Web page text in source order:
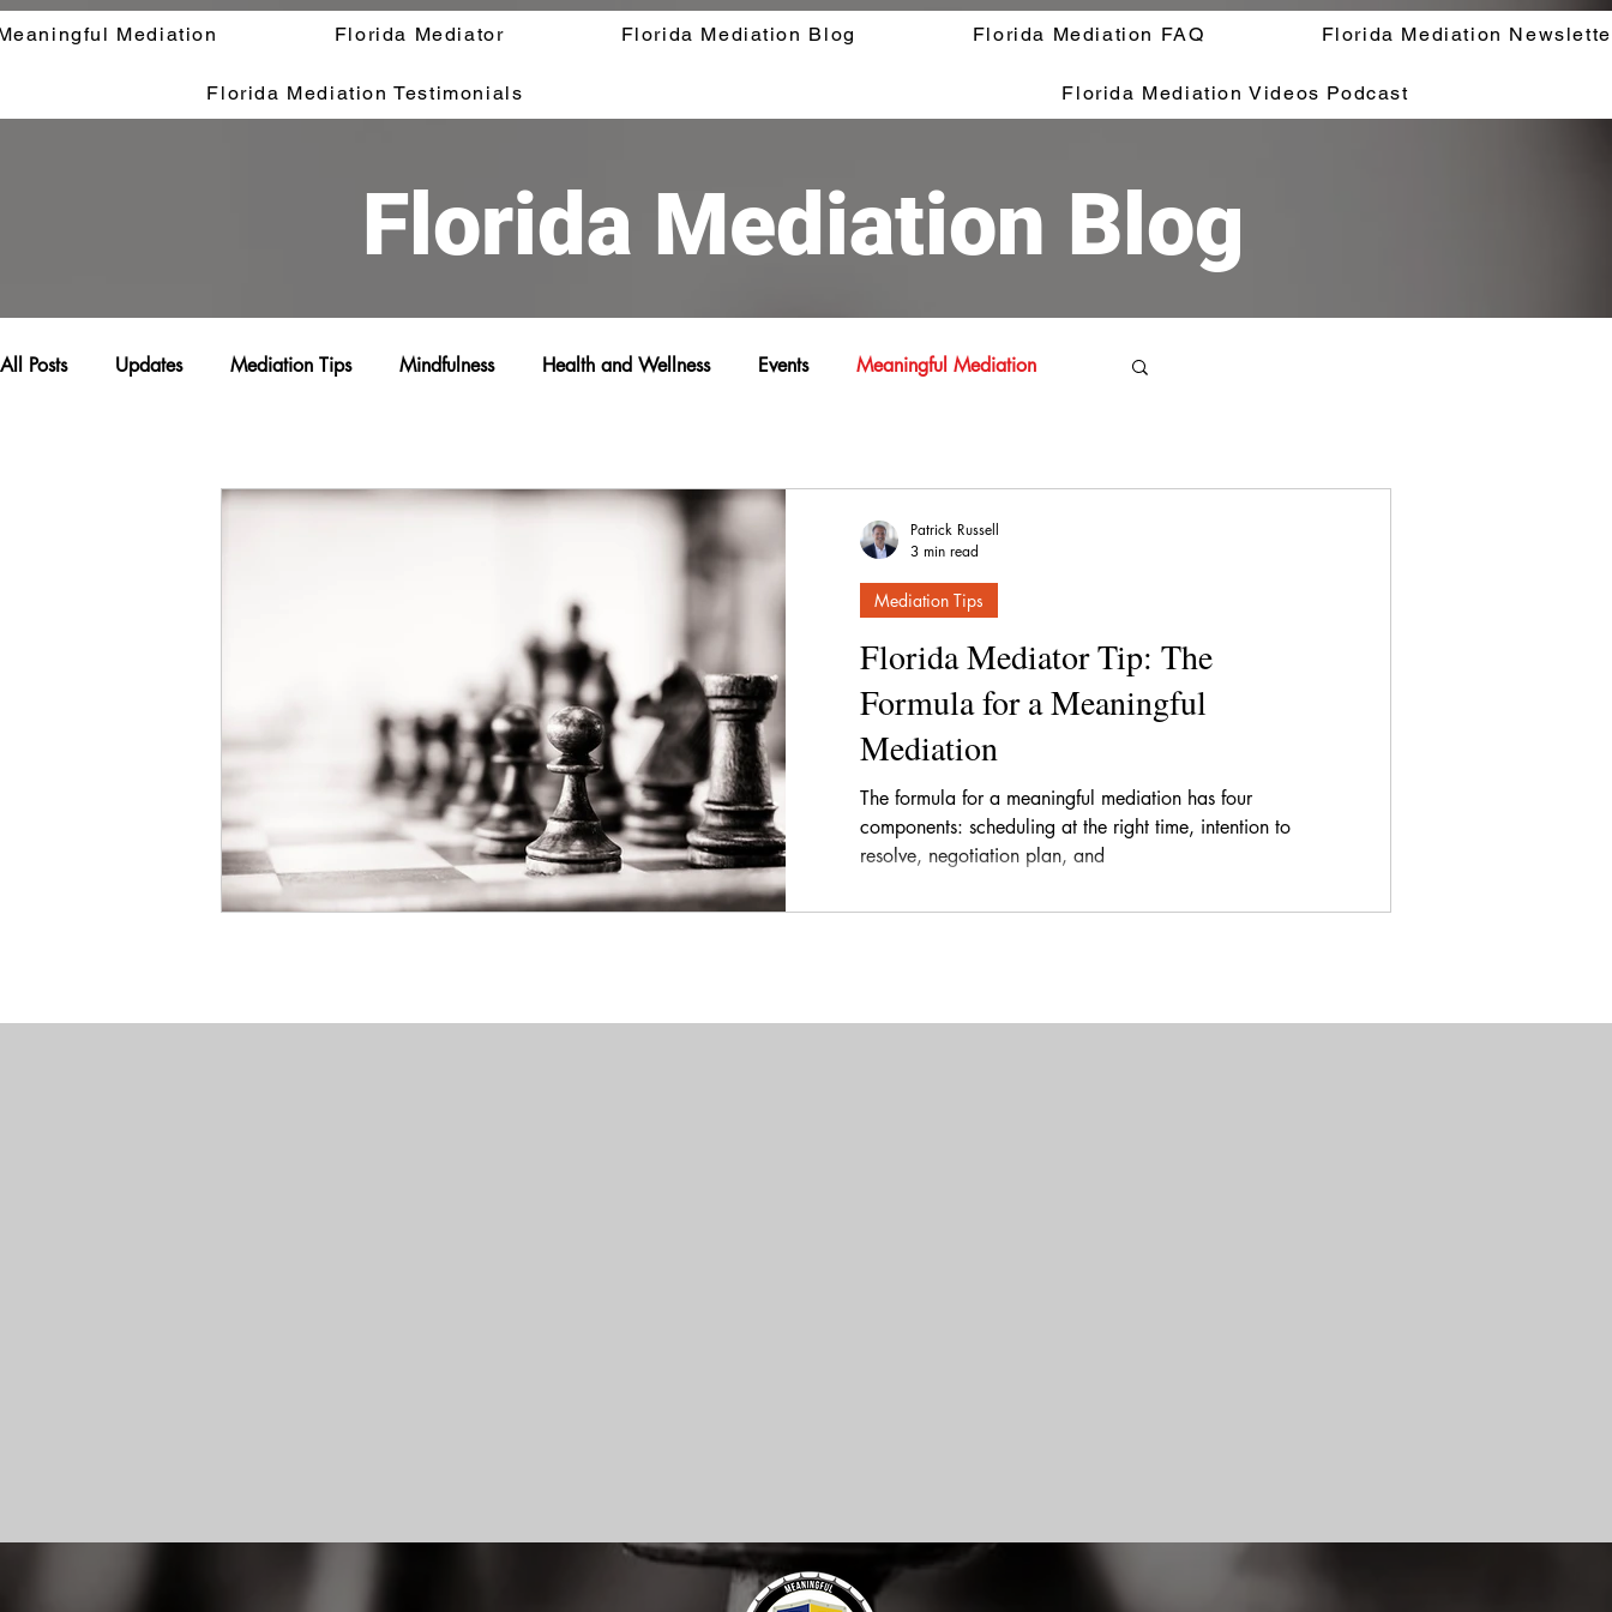
Mediation Florida Mediator Florida Mediation Blog Florida Mediation FAQ Florida Mediation
Florida Mediation Testimonials Florida Mediation Videos Podcast
Florida Mediation Blog
All Posts Updates Mediation Tips Mindfulness Health and Wellness Events Meaningful Mediation
Florida Mediator Tip: The
Formula for a Meaningful
Mediation
The formula for a meaningful mediation has four
components: scheduling at the right time, intention to
resolve, negotiation plan, and
Mediation Tips
Patrick Russell
3 min read